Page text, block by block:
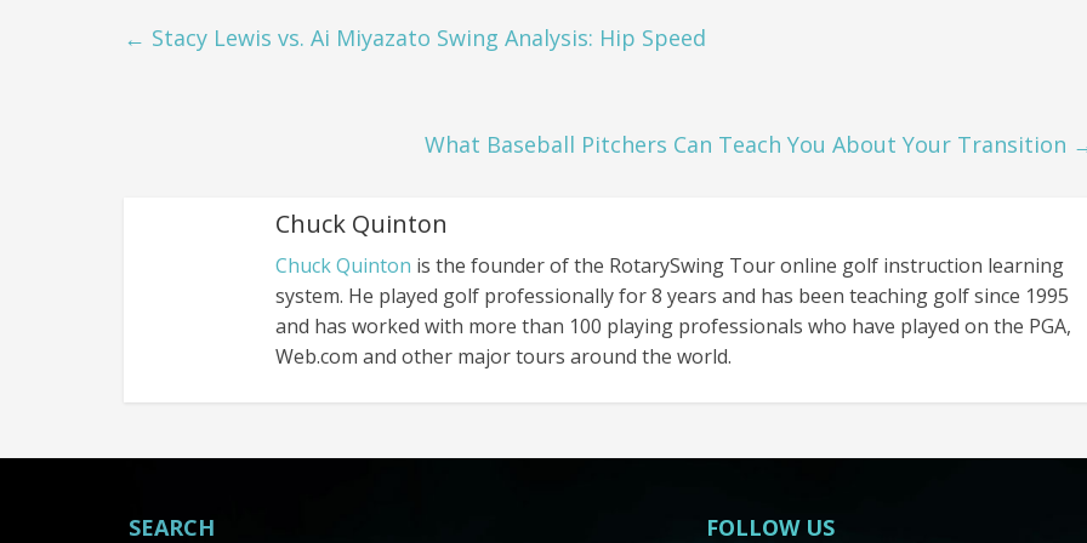
← Stacy Lewis vs. Ai Miyazato Swing Analysis: Hip Speed
What Baseball Pitchers Can Teach You About Your Transition
Chuck Quinton
Chuck Quinton is the founder of the RotarySwing Tour online golf instruction learning
system. He played golf professionally for 8 years and has been teaching golf since 1995
and has worked with more than 100 playing professionals who have played on the PGA,
Web.com and other major tours around the world.
SEARCH FOLLOW US